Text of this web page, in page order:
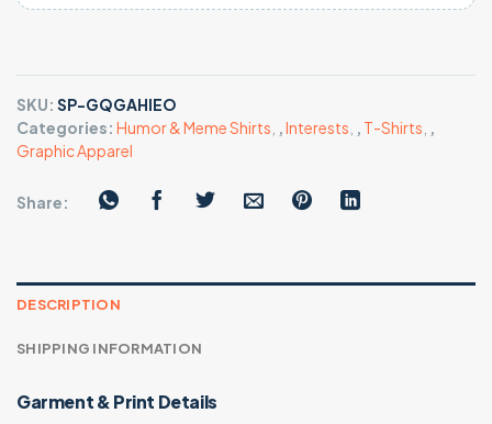
SKU: SP-GQGAHIEO
Categories: Humor & Meme Shirts ,Interests , T-Shirts ,
Graphic Apparel
Share:
DESCRIPTION
SHIPPING INFORMATION
Garment & Print Details